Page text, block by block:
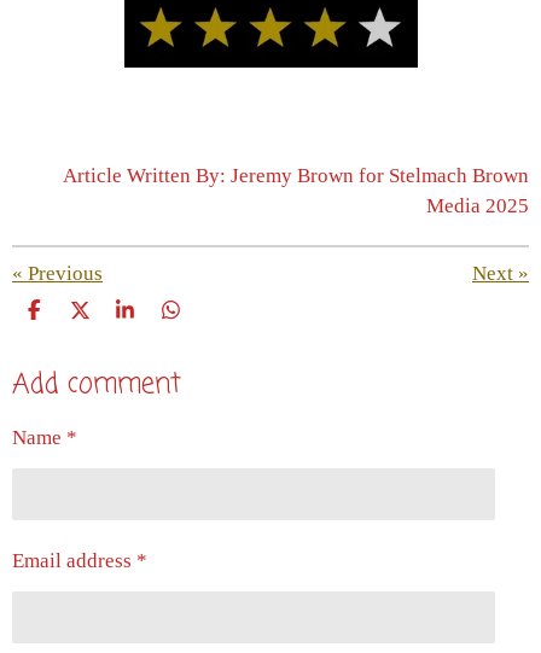
Article Written By: Jeremy Brown for Stelmach Brown
Media 2025
« Previous Next »
S
r
S
r
S
r
S
r
Add comment
Name *
Email address *